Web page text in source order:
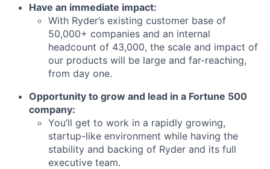
Have an immediate impact:
With Ryder’s existing customer base of
50,000+ companies and an internal
headcount of 43,000, the scale and impact of
our products will be large and far-reaching,
from day one.
Opportunity to grow and lead in a Fortune 500
company:
You’ll get to work in a rapidly growing,
startup-like environment while having the
stability and backing of Ryder and its full
executive team.